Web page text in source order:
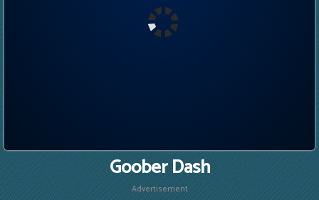
Goober Dash
Advertisement